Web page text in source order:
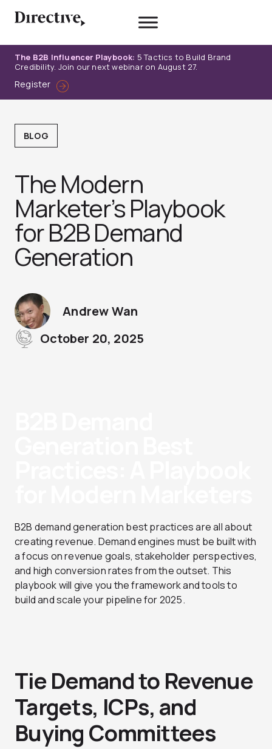
The B2B Influencer Playbook: 5 Tactics to Build Brand
Credibility. Join our next webinar on August 27.
Register
BLOG
The Modern
Marketer’s Playbook
for B2B Demand
Generation
Andrew Wan
October 20, 2025
B2B demand generation best practices are all about
creating revenue. Demand engines must be built with
a focus on revenue goals, stakeholder perspectives,
and high conversion rates from the outset. This
playbook will give you the framework and tools to
build and scale your pipeline for 2025.
Tie Demand to Revenue
Targets, ICPs, and
Buying Committees